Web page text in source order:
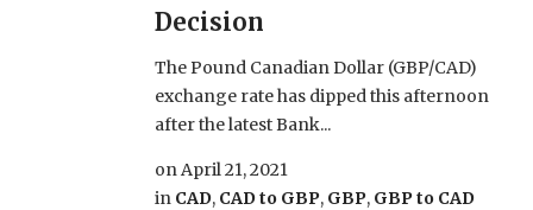
Decision
The Pound Canadian Dollar (GBP/CAD)
exchange rate has dipped this afternoon
after the latest Bank...
onApril 21, 2021
in CAD, CAD to GBP, GBP, GBP to CAD